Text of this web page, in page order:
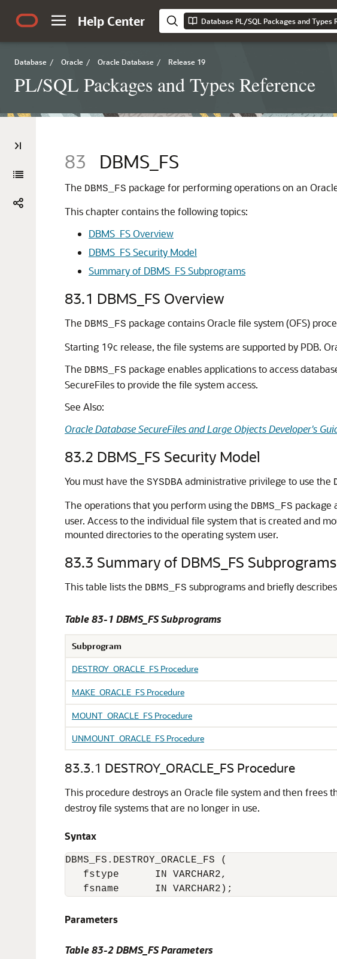
Help Center Database PL/SQL Packages and Types
Database / Oracle / Oracle Database / Release 19
PL/SQL Packages and Types Reference
83 DBMS_FS
The DBMS_FS package for performing operations on an
This chapter contains the following topics:
DBMS_FS Overview
DBMS_FS Security Model
Summary of DBMS_FS Subprograms
83.1 DBMS_FS Overview
The DBMS_FS package contains Oracle file system (OFS)
Starting 19c release, the file systems are supported by PDB.
The DBMS_FS package enables applications to access
SecureFiles to provide the file system access.
See Also:
Oracle Database SecureFiles and Large Objects Developer's
83.2 DBMS_FS Security Model
You must have the SYSDBA administrative privilege to use the
The operations that you perform using the DBMS_FS package
user. Access to the individual file system that is created and
mounted directories to the operating system user.
83.3 Summary of DBMS_FS Subprograms
This table lists the DBMS_FS subprograms and briefly
Table 83-1 DBMS_FS Subprograms
Subprogram
DESTROY_ORACLE_FS Procedure
MAKE_ORACLE_FS Procedure
MOUNT_ORACLE_FS Procedure
UNMOUNT_ORACLE_FS Procedure
83.3.1 DESTROY_ORACLE_FS Procedure
This procedure destroys an Oracle file system and then frees
destroy file systems that are no longer in use.
Syntax
DBMS_FS.DESTROY_ORACLE_FS (
   fstype      IN VARCHAR2,
   fsname      IN VARCHAR2);
Parameters
Table 83-2 DBMS_FS Parameters